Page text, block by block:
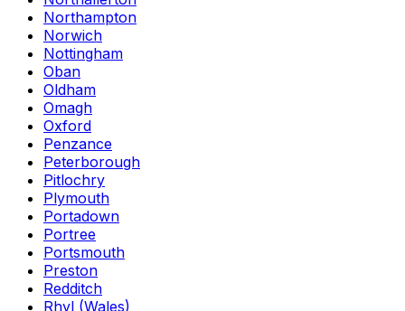
Northampton
Norwich
Nottingham
Oban
Oldham
Omagh
Oxford
Penzance
Peterborough
Pitlochry
Plymouth
Portadown
Portree
Portsmouth
Preston
Redditch
Rhyl (Wales)